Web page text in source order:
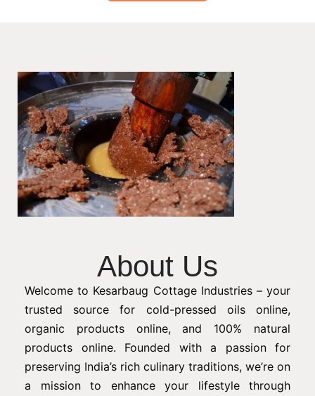
About Us
Welcome to Kesarbaug Cottage Industries – your
trusted source for cold-pressed oils online,
organic products online, and 100% natural
products online. Founded with a passion for
preserving India’s rich culinary traditions, we’re on
a mission to enhance your lifestyle through